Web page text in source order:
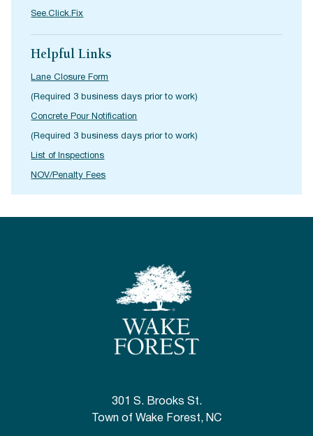
See.Click.Fix
Helpful Links
Lane Closure Form
(Required 3 business days prior to work)
Concrete Pour Notification
(Required 3 business days prior to work)
List of Inspections
NOV/Penalty Fees
301 S. Brooks St.
Town of Wake Forest, NC